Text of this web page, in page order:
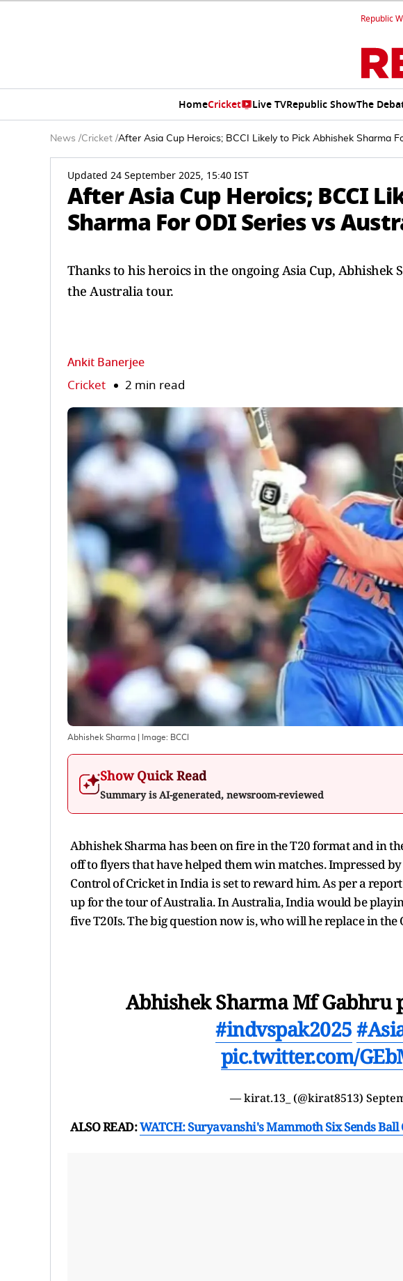
Republic
HomeCricket Live TVRepublic ShowThe
News /Cricket /After Asia Cup Heroics; BCCI Likely to Pick Abhishek Sharma
Updated 24 September 2025, 15:40 IST
After Asia Cup Heroics; BCCI
Sharma For ODI Series vs
Thanks to his heroics in the ongoing Asia Cup, Abhishek
the Australia tour.
Ankit Banerjee
Cricket 2 min read
Abhishek Sharma | Image: BCCI
Show Quick Read
Summary is AI-generated, newsroom-reviewed
Abhishek Sharma has been on fire in the T20 format and in
off to flyers that have helped them win matches. Impressed
Control of Cricket in India is set to reward him. As per a
up for the tour of Australia. In Australia, India would be
five T20Is. The big question now is, who will he replace in the
Abhishek Sharma Mf Gabhru
#indvspak2025
pic.twitter.com/
— kirat.13_ (@kirat8513)
ALSO READ:WATCH: Suryavanshi's Mammoth Six Sends